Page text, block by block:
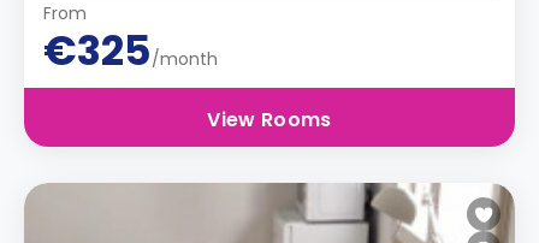
From
€325/month
View Rooms